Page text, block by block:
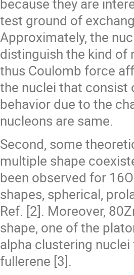
because they are
test ground of
Approximately, the
distinguish the kind of
thus Coulomb force
the nuclei that consist
behavior due to the
nucleons are same.
Second, some
multiple shape
been observed for
shapes, spherical,
Ref. [2]. Moreover,
shape, one of the
alpha clustering
fullerene [3].